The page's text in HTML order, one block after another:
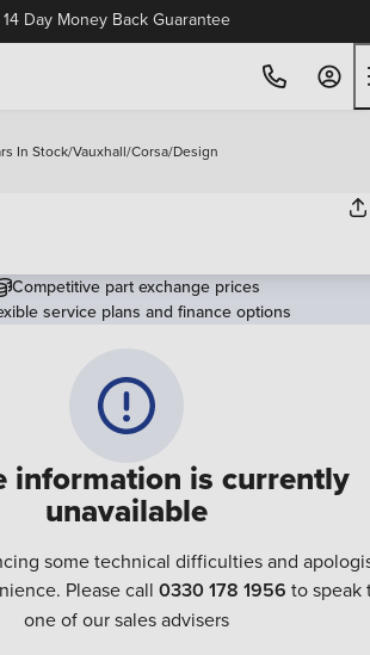
14 Day Money Back Guarantee
In Stock/Vauxhall/Corsa/Design
information is currently
unavailable
some technical difficulties and
Please call 0330 178 1956 to speak
one of our sales advisers
Competitive part exchange prices
service plans and finance options